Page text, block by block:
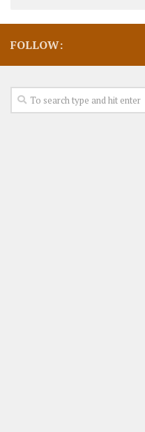
FOLLOW: